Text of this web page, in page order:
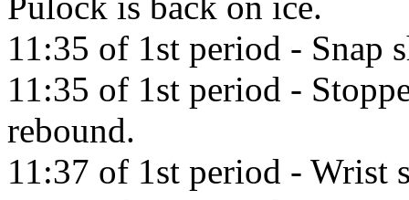
11:35 of 1st period - Snap
11:35 of 1st period -
rebound.
11:37 of 1st period - Wrist